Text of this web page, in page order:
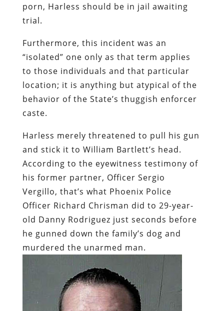
porn, Harless should be in jail awaiting
trial.
Furthermore, this incident was an
“isolated” one only as that term applies
to those individuals and that particular
location; it is anything but atypical of the
behavior of the State’s thuggish enforcer
caste.
Harless merely threatened to pull his gun
and stick it to William Bartlett’s head.
According to the eyewitness testimony of
his former partner, Officer Sergio
Vergillo, that’s what Phoenix Police
Officer Richard Chrisman did to 29-year-
old Danny Rodriguez just seconds before
he gunned down the family’s dog and
murdered the unarmed man.